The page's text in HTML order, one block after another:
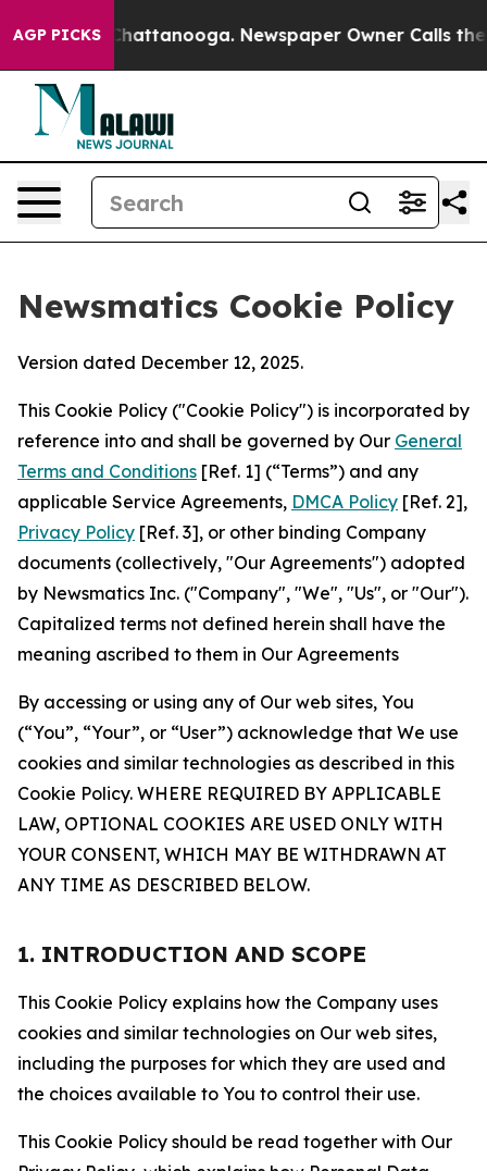
AGP PICKS
in Chattanooga. Newspaper Owner Calls the
Newsmatics Cookie Policy
Version dated December 12, 2025.
This Cookie Policy ("Cookie Policy") is incorporated by
reference into and shall be governed by Our General
Terms and Conditions [Ref. 1] (“Terms”) and any
applicable Service Agreements, DMCA Policy [Ref. 2],
Privacy Policy [Ref. 3], or other binding Company
documents (collectively, "Our Agreements") adopted
by Newsmatics Inc. ("Company", "We", "Us", or "Our").
Capitalized terms not defined herein shall have the
meaning ascribed to them in Our Agreements
By accessing or using any of Our web sites, You
(“You”, “Your”, or “User”) acknowledge that We use
cookies and similar technologies as described in this
Cookie Policy. WHERE REQUIRED BY APPLICABLE
LAW, OPTIONAL COOKIES ARE USED ONLY WITH
YOUR CONSENT, WHICH MAY BE WITHDRAWN AT
ANY TIME AS DESCRIBED BELOW.
1. INTRODUCTION AND SCOPE
This Cookie Policy explains how the Company uses
cookies and similar technologies on Our web sites,
including the purposes for which they are used and
the choices available to You to control their use.
This Cookie Policy should be read together with Our